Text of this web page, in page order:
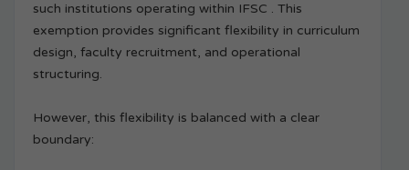
such institutions operating within IFSC . This
exemption provides significant flexibility in curriculum
design, faculty recruitment, and operational
structuring.
However, this flexibility is balanced with a clear
boundary: